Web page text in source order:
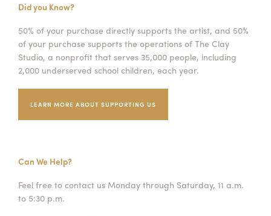
Did you Know?
50% of your purchase directly supports the artist, and 50%
of your purchase supports the operations of The Clay
Studio, a nonprofit that serves 35,000 people, including
2,000 underserved school children, each year.
LEARN MORE ABOUT SUPPORTING US
Can We Help?
Feel free to contact us Monday through Saturday, 11 a.m.
to 5:30 p.m.